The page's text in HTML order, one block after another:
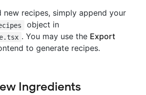
new recipes, simply append your
object in
. You may use the Export
to generate recipes.
Ingredients